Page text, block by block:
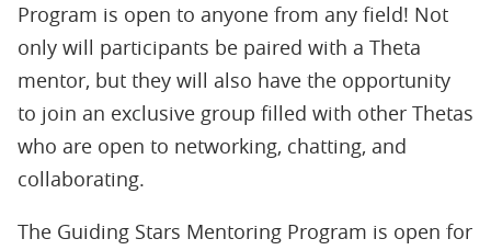
Program is open to anyone from any field! Not
only will participants be paired with a Theta
mentor, but they will also have the opportunity
to join an exclusive group filled with other Thetas
who are open to networking, chatting, and
collaborating.
The Guiding Stars Mentoring Program is open for